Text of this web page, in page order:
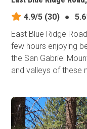
4.9/5 (30) ●
East Blue Ridge
few hours enjoying
the San Gabriel
and valleys of these